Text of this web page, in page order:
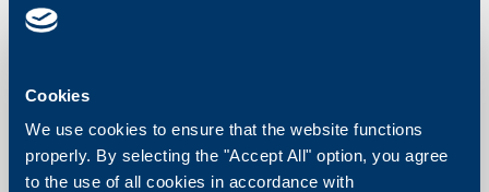
Cookies
We use cookies to ensure that the website functions
properly. By selecting the "Accept All" option, you agree
to the use of all cookies in accordance with
KBC Bank
2017: RBI posts consolidated profit of
€ 1,116 million